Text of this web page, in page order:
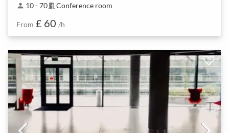
person 10 - 70meeting_room Conference room
From £ 60 /h